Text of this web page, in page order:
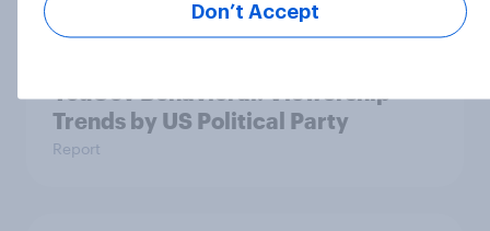
YouGov Behavioral: Viewership
Trends by US Political Party
Report
Don’t Accept